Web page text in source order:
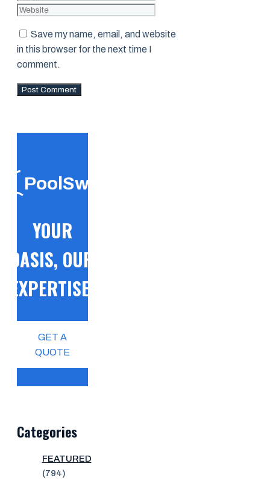
Save my name, email, and website
in this browser for the next time I
comment.
PoolSwift
YOUR
OASIS, OUR
EXPERTISE!
GET A
QUOTE
Categories
FEATURED
(794)